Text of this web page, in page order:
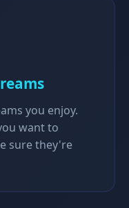
you enjoy.
want to
sure they're